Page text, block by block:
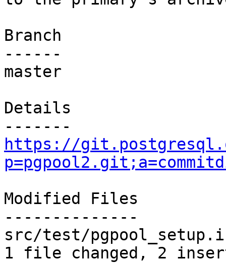
Branch
------
master
Details
https://
Modified Files
--------------
src/test/
1 file changed, 2